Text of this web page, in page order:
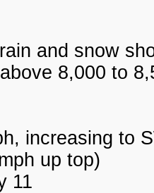
and snow
8,000 to
increasing to
up top)
11